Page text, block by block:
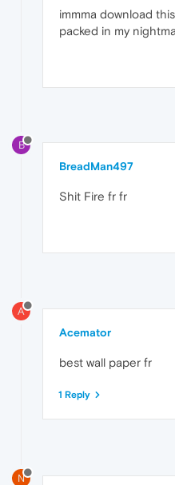
immma download
packed in my
B
BreadMan497
Shit Fire fr fr
A
Acemator
best wall paper fr
1 Reply
N